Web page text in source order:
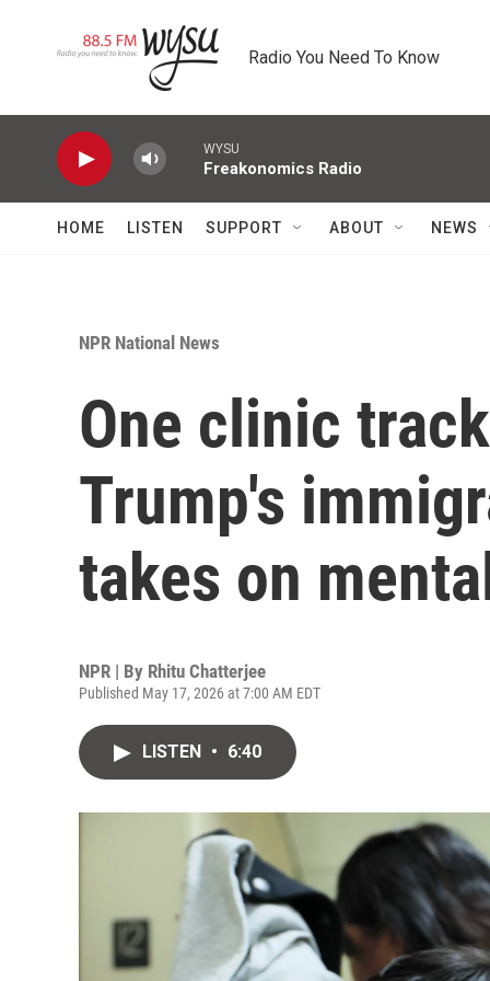
Radio You Need To Know
WYSU
Freakonomics Radio
HOME LISTEN SUPPORT ABOUT NEWS
NPR National News
One clinic
Trump's
takes on
NPR | By Rhitu Chatterjee
Published May 17, 2026 at 7:00 AM EDT
LISTEN • 6:40